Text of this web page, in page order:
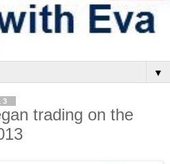
▼
trading on the